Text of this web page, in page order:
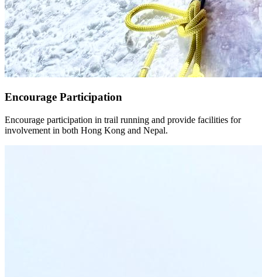
Encourage Participation
Encourage participation in trail running and provide facilities for
involvement in both Hong Kong and Nepal.